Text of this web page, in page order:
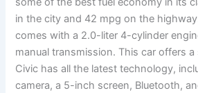
in the city and 42 mpg on the
comes with a 2.0-liter 4-cylinder
manual transmission. This car offers
Civic has all the latest technology,
camera, a 5-inch screen, Bluetooth,